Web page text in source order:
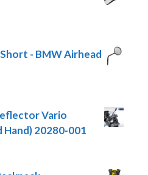
- BMW Airhead
Vario
Hand) 20280-001